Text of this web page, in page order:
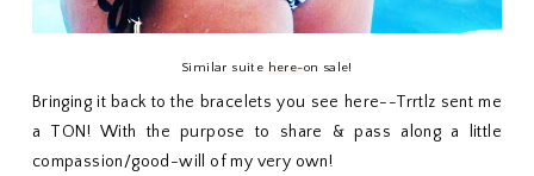
Similar suite here-on sale!
Bringing it back to the bracelets you see here--Trrtlz sent me
a TON! With the purpose to share & pass along a little
compassion/good-will of my very own!